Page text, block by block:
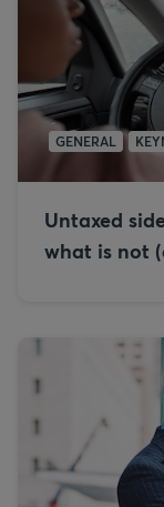
GENERAL
Untaxed
what is not